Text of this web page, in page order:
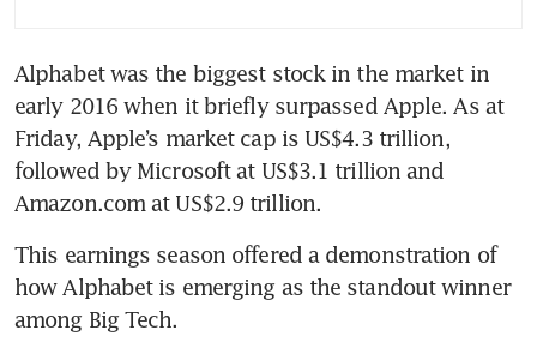
Alphabet was the biggest stock in the market in
early 2016 when it briefly surpassed Apple. As at
Friday, Apple’s market cap is US$4.3 trillion,
followed by Microsoft at US$3.1 trillion and
Amazon.com at US$2.9 trillion.
This earnings season offered a demonstration of
how Alphabet is emerging as the standout winner
among Big Tech.